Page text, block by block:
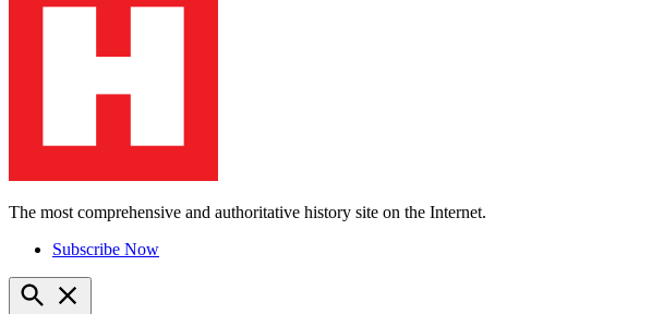
The most comprehensive and authoritative history site on the Internet.
Subscribe Now
Open
Search